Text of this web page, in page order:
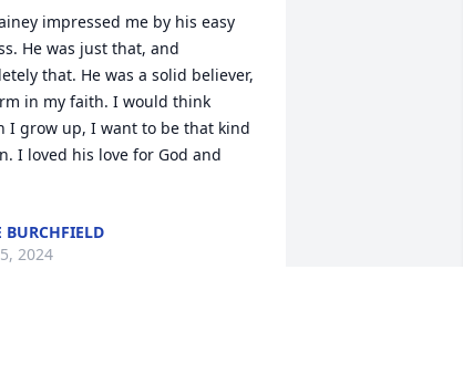
impressed me by his easy
He was just that, and
that. He was a solid believer,
in my faith. I would think
I grow up, I want to be that kind
I loved his love for God and
BURCHFIELD
2024